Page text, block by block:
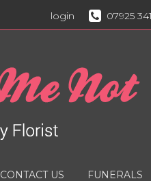
login 07925
CONTACT US FUNERALS